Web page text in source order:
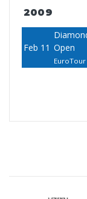
2009
Feb 11 Open